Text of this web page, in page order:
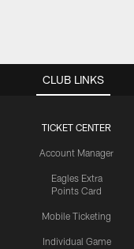
CLUB LINKS
TICKET CENTER
Account Manager
Eagles Extra
Points Card
Mobile Ticketing
Individual Game